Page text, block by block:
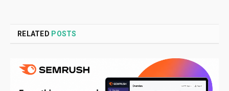
RELATED POSTS